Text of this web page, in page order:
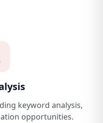
keyword analysis,
opportunities.